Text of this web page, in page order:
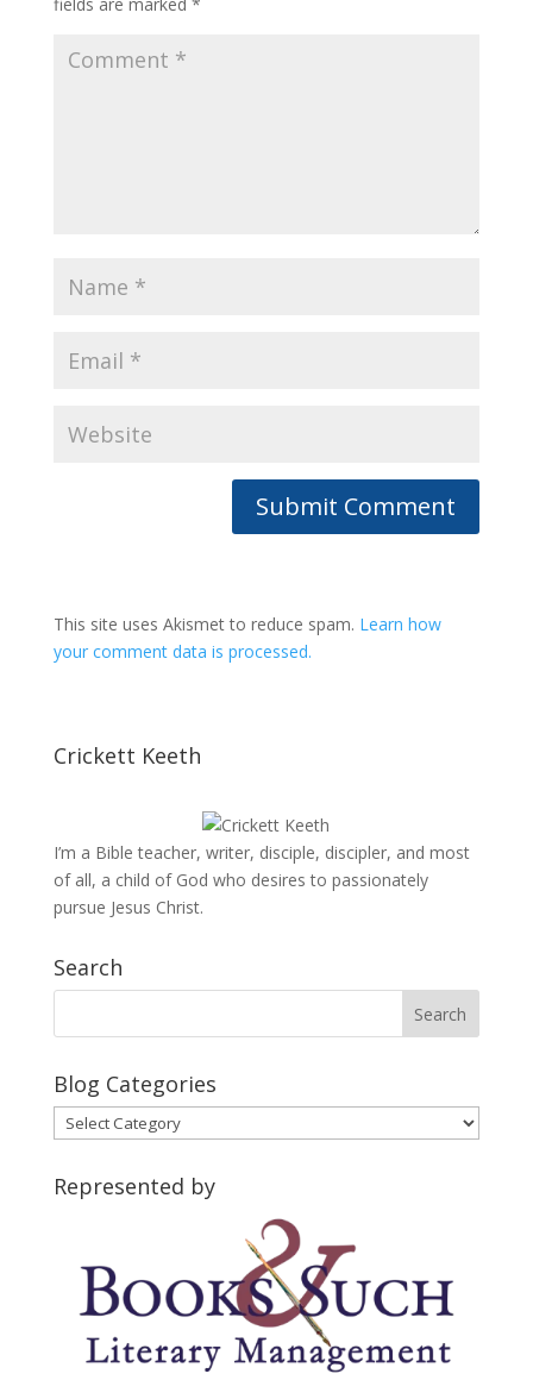
This site uses Akismet to reduce spam. Learn how
your comment data is processed.
Crickett Keeth
I’m a Bible teacher, writer, disciple, discipler, and most
of all, a child of God who desires to passionately
pursue Jesus Christ.
Search
Blog Categories
Blog
Categories
Represented by